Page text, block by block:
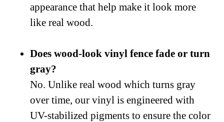
appearance that help make it look more
like real wood.
Does wood-look vinyl fence fade or turn
gray?
No. Unlike real wood which turns gray
over time, our vinyl is engineered with
UV-stabilized pigments to ensure the color